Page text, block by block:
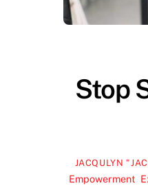
Stop
JACQULYN
Empowerment